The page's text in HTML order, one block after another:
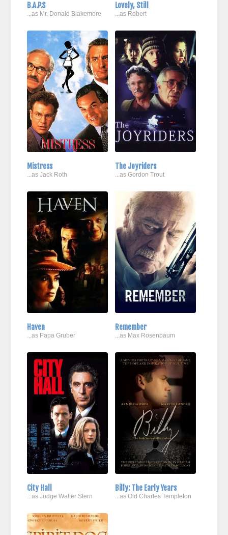
B.A.P.S
...as Mr. Donald Blakemore
Lovely, Still
...as Robert
Mistress
...as Jack Roth
The Joyriders
...as Gordon Trout
Haven
...as Papa Gruber
Remember
...as Max Rosenbaum
City Hall
...as Judge Walter Stern
Billy: The Early Years
...as Old Charles Templeton